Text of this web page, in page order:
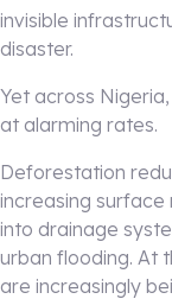
invisible
disaster.
Yet across
at alarming rates.
Deforestation
increasing surface
into drainage
urban flooding. At
are increasingly